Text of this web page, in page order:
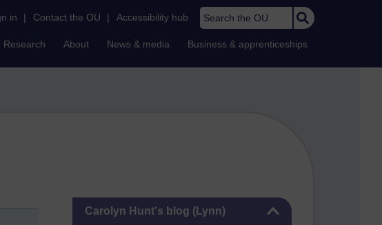
in | Contact the OU | Accessibility hub Search the OU
Research About News & media Business & apprenticeships
Carolyn Hunt's blog (Lynn)